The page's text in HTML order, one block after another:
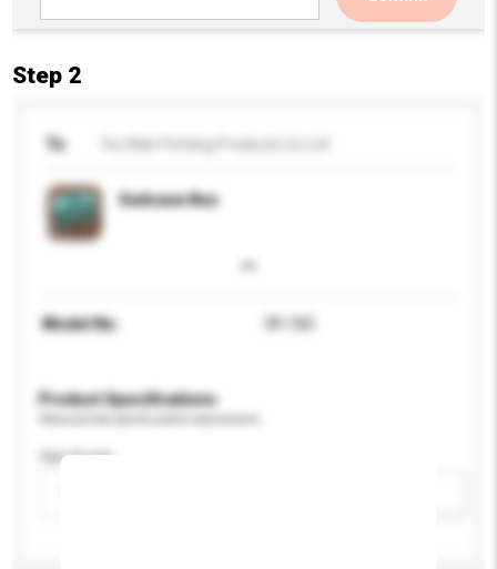
Step 2
To
Suitcase Box
Model No. 39-160
Product Specifications
Age Group